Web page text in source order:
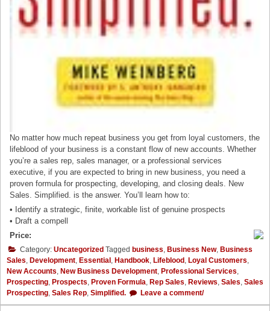
No matter how much repeat business you get from loyal customers, the
lifeblood of your business is a constant flow of new accounts. Whether
you’re a sales rep, sales manager, or a professional services
executive, if you are expected to bring in new business, you need a
proven formula for prospecting, developing, and closing deals. New
Sales. Simplified. is the answer. You’ll learn how to:
• Identify a strategic, finite, workable list of genuine prospects
• Draft a compell
Price:
Category: Uncategorized Tagged business, Business New, Business
Sales, Development, Essential , Handbook, Lifeblood , Loyal Customers,
New Accounts, New Business Development, Professional Services,
Prospecting, Prospects, Proven Formula, Rep Sales, Reviews, Sales, Sales
Prospecting, Sales Rep, Simplified. Leave a comment/